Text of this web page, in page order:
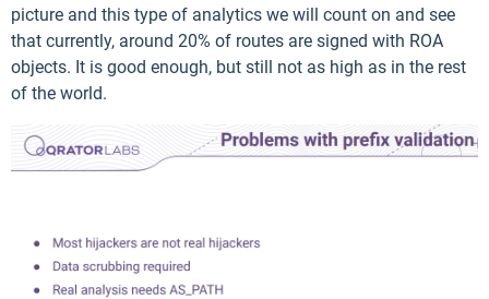
picture and this type of analytics we will count on and see
that currently, around 20% of routes are signed with ROA
objects. It is good enough, but still not as high as in the rest
of the world.